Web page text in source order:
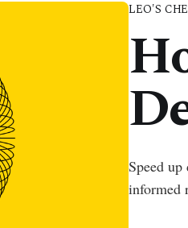
LEO'S
Speed
informed